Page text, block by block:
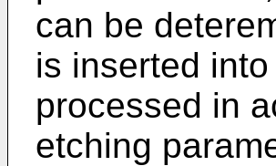
can be
is inserted
processed in
etching